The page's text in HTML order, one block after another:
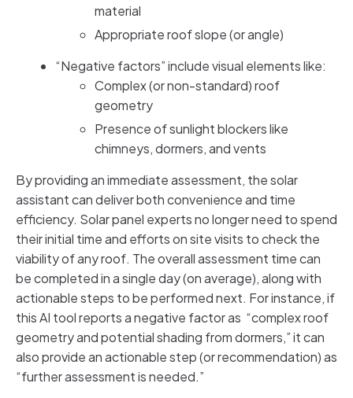
material
Appropriate roof slope (or angle)
“Negative factors” include visual elements like:
Complex (or non-standard) roof
geometry
Presence of sunlight blockers like
chimneys, dormers, and vents
By providing an immediate assessment, the solar
assistant can deliver both convenience and time
efficiency. Solar panel experts no longer need to spend
their initial time and efforts on site visits to check the
viability of any roof. The overall assessment time can
be completed in a single day (on average), along with
actionable steps to be performed next. For instance, if
this AI tool reports a negative factor as “complex roof
geometry and potential shading from dormers,” it can
also provide an actionable step (or recommendation) as
“further assessment is needed.”